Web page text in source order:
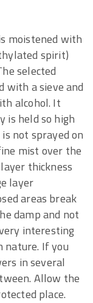
moistened with
spirit)
selected
with a sieve and
alcohol. It
is held so high
not sprayed on
mist over the
thickness
layer
areas break
damp and not
interesting
nature. If you
in several
Allow the
place.